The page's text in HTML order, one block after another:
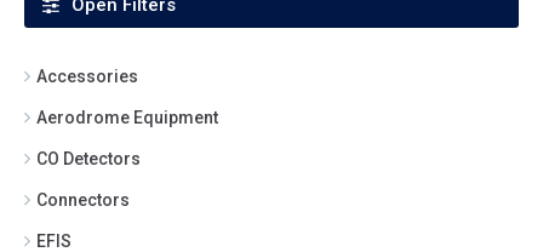
Open Filters
Accessories
Aerodrome Equipment
CO Detectors
Connectors
EFIS